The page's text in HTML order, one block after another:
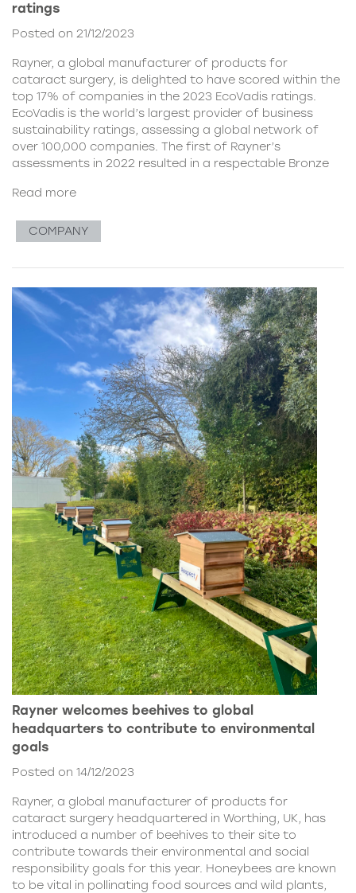
ratings
Posted on 21/12/2023
Rayner, a global manufacturer of products for
cataract surgery, is delighted to have scored within the
top 17% of companies in the 2023 EcoVadis ratings.
EcoVadis is the world’s largest provider of business
sustainability ratings, assessing a global network of
over 100,000 companies. The first of Rayner’s
assessments in 2022 resulted in a respectable Bronze
Read more
COMPANY
Rayner welcomes beehives to global
headquarters to contribute to environmental
goals
Posted on 14/12/2023
Rayner, a global manufacturer of products for
cataract surgery headquartered in Worthing, UK, has
introduced a number of beehives to their site to
contribute towards their environmental and social
responsibility goals for this year. Honeybees are known
to be vital in pollinating food sources and wild plants,